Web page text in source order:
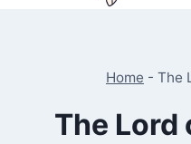
Home - The
The Lord